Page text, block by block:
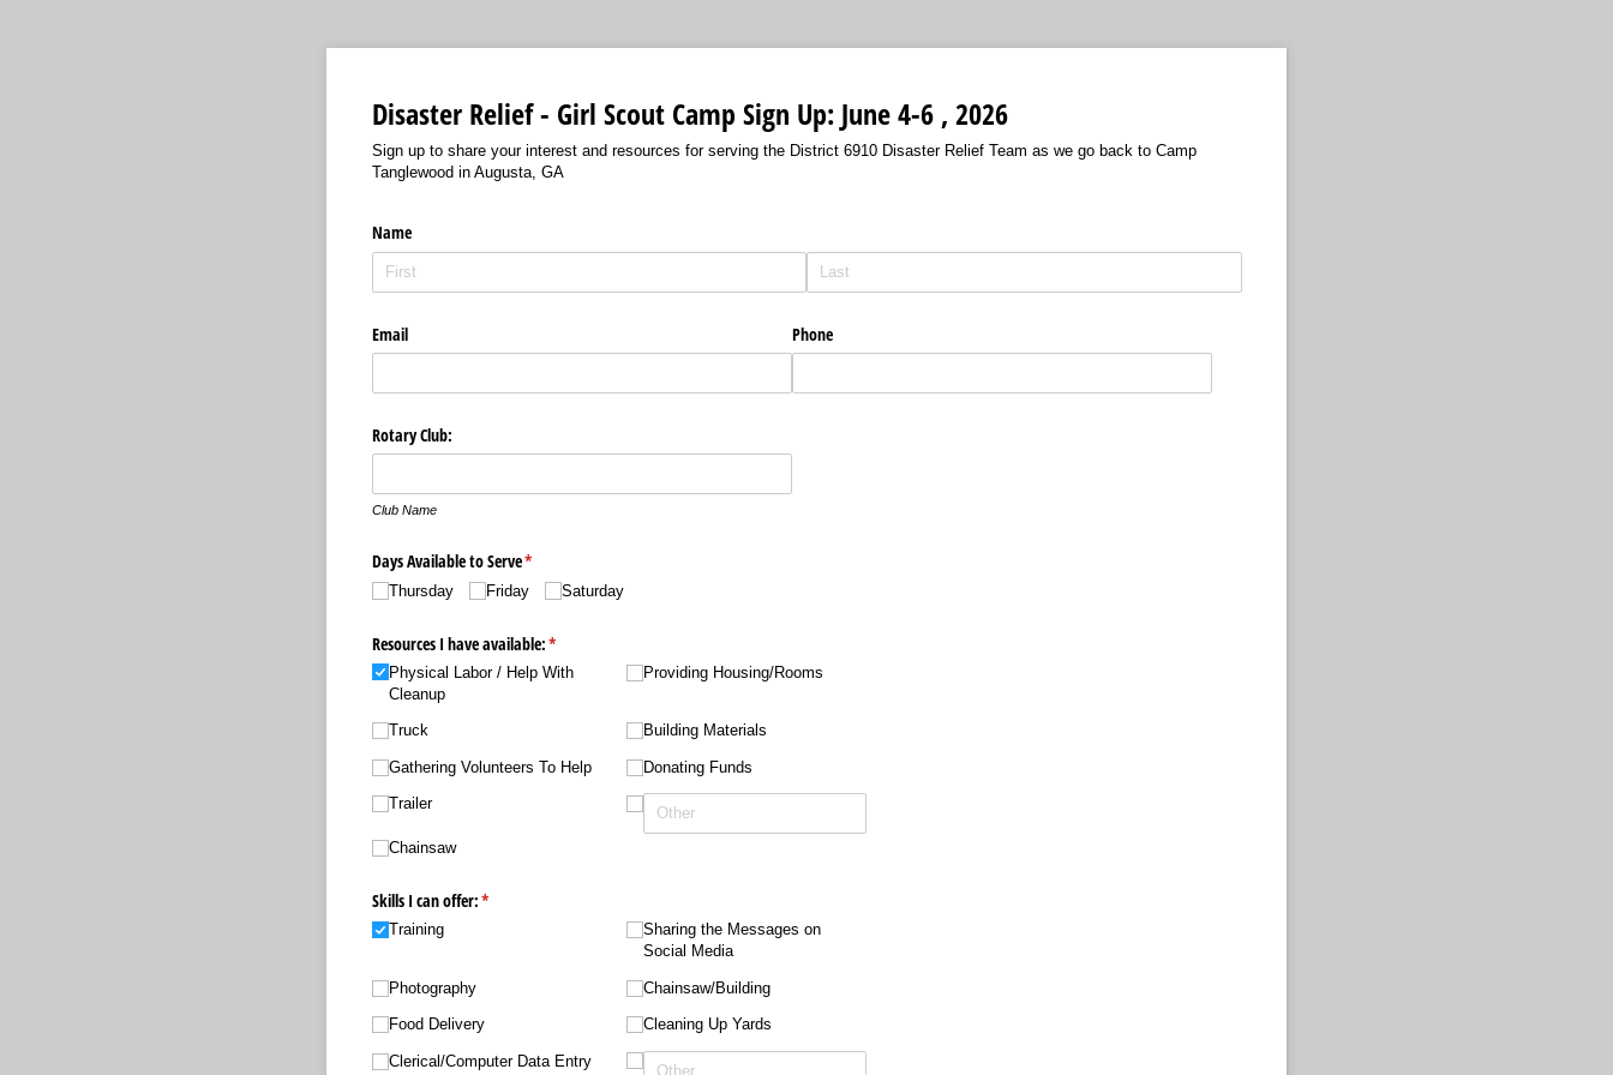
Disaster Relief - Girl Scout Camp Sign Up: June 4-6 , 2026
Sign up to share your interest and resources for serving the District 6910 Disaster Relief Team as we go back to Camp
Tanglewood in Augusta, GA
Name
Email Phone
Rotary Club:
Club Name
Days Available to Serve*
(required)
Thursday Friday Saturday
Resources I have available:*
(required)
Physical Labor /​ Help With
Cleanup
Truck
Gathering Volunteers To Help
Trailer
Chainsaw
Providing Housing/​Rooms
Building Materials
Donating Funds
Skills I can offer:*
(required)
Training
Photography
Food Delivery
Clerical/​Computer Data Entry
Sharing the Messages on
Social Media
Chainsaw/​Building
Cleaning Up Yards